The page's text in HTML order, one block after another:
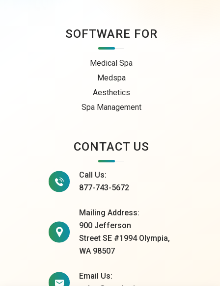
SOFTWARE FOR
Medical Spa
Medspa
Aesthetics
Spa Management
CONTACT US
Call Us:
877-743-5672
Mailing Address:
900 Jefferson
Street SE #1994 Olympia,
WA 98507
Email Us: